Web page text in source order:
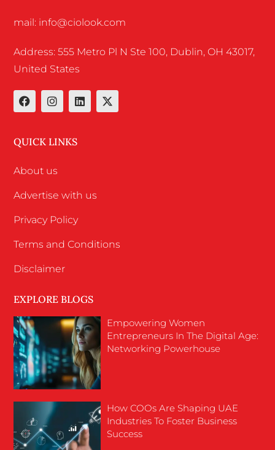
mail: info@ciolook.com
Address: 555 Metro Pl N Ste 100, Dublin, OH 43017,
United States
QUICK LINKS
About us
Advertise with us
Privacy Policy
Terms and Conditions
Disclaimer
EXPLORE BLOGS
Empowering Women
Entrepreneurs In The Digital Age:
Networking Powerhouse
How COOs Are Shaping UAE
Industries To Foster Business
Success